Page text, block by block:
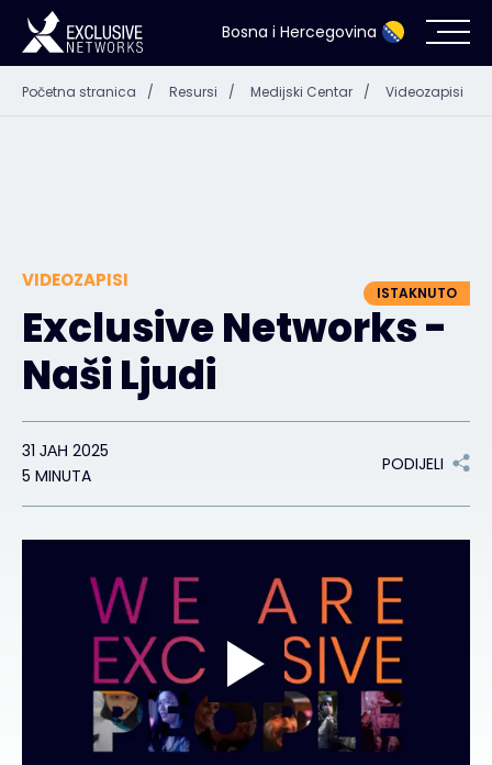
Bosna i Hercegovina
Kompanija
Početna stranica / Resursi / Medijski Centar / Videozapisi
ISTAKNUTO
VIDEOZAPISI
Exclusive Networks -
Naši Ljudi
31 ЈАН 2025
5 MINUTA
PODIJELI